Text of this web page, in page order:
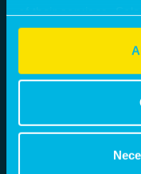
of their services.
to use cookies or